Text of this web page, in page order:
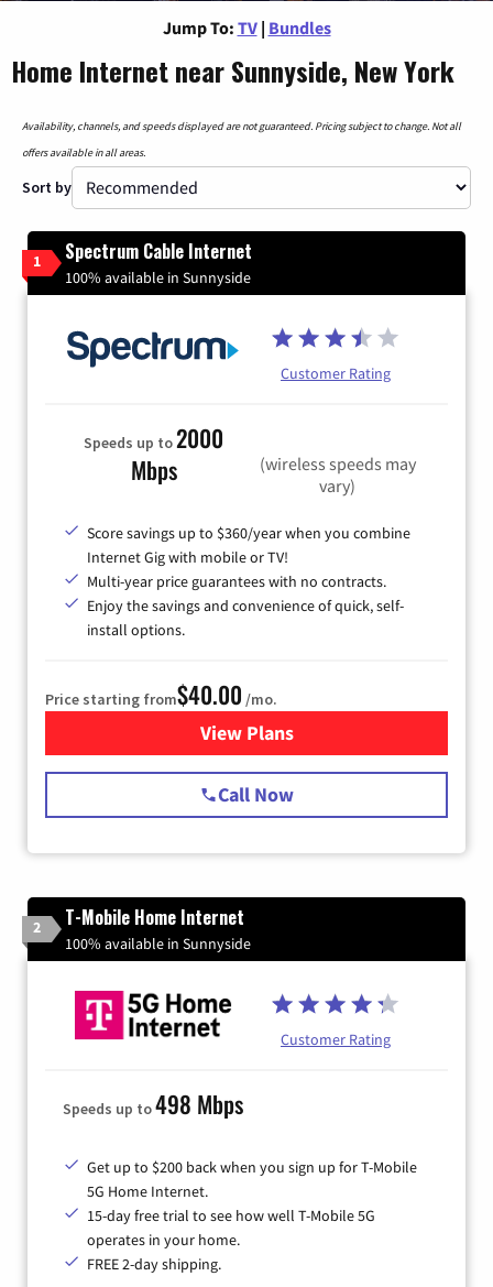
Jump To: TV | Bundles
Home Internet near Sunnyside, New York
Availability, channels, and speeds displayed are not guaranteed. Pricing subject to change. Not all
offers available in all areas.
Sort by
1 Spectrum Cable Internet
100% available in Sunnyside
Customer Rating
Speeds up to2000
Mbps
(wireless speeds may
vary)
Score savings up to $360/year when you combine
Internet Gig with mobile or TV!
Multi-year price guarantees with no contracts.
Enjoy the savings and convenience of quick, self-
install options.
Price starting from$40.00 /mo.
View Plansfor Spectrum Cable Internet
Call Now
2 T-Mobile Home Internet
100% available in Sunnyside
Customer Rating
Speeds up to498 Mbps
Get up to $200 back when you sign up for T-Mobile
5G Home Internet.
15-day free trial to see how well T-Mobile 5G
operates in your home.
FREE 2-day shipping.